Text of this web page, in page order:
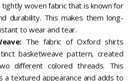
woven fabric that is known for
durability. This makes them long-
to wear and tear.
The fabric of Oxford shirts
basketweave pattern, created
different colored threads. This
a textured appearance and adds to